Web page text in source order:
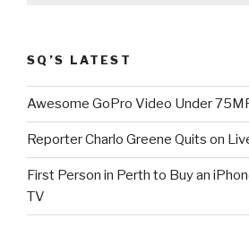
SQ’S LATEST
Awesome GoPro Video Under
Reporter Charlo Greene Quits on
First Person in Perth to Buy an
TV